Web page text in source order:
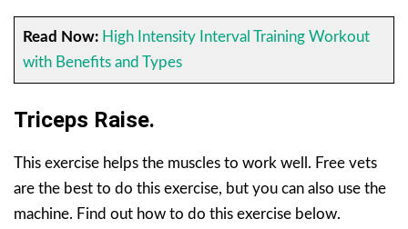
Read Now:High Intensity Interval Training Workout
with Benefits and Types
Triceps Raise.
This exercise helps the muscles to work well. Free vets
are the best to do this exercise, but you can also use the
machine. Find out how to do this exercise below.